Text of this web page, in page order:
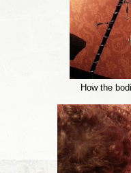
How the